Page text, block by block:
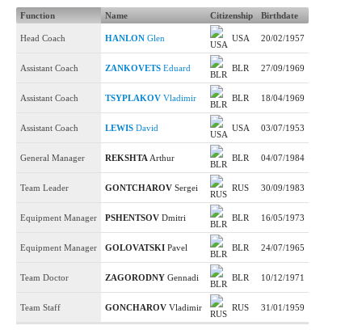
Function Name Citizenship Birthdate
Head Coach HANLON Glen USA 20/02/1957
Assistant Coach ZANKOVETS Eduard BLR 27/09/1969
Assistant Coach TSYPLAKOV Vladimir BLR 18/04/1969
Assistant Coach LEWIS David USA 03/07/1953
General Manager REKSHTA Arthur BLR 04/07/1984
Team Leader GONTCHAROV Sergei RUS 30/09/1983
Equipment Manager PSHENTSOV Dmitri BLR 16/05/1973
Equipment Manager GOLOVATSKI Pavel BLR 24/07/1965
Team Doctor ZAGORODNY Gennadi BLR 10/12/1971
Team Staff GONCHAROV Vladimir RUS 31/01/1959